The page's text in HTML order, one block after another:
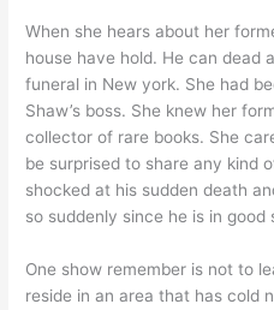
When she hears about her
house have hold. He can dead
funeral in New york. She had
Shaw’s boss. She knew her
collector of rare books. She
be surprised to share any kind
shocked at his sudden death
so suddenly since he is in good
One show remember is not to
reside in an area that has cold